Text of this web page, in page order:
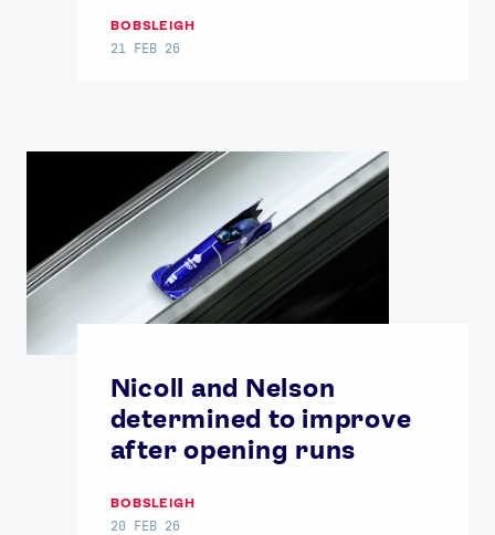
BOBSLEIGH
21 FEB 26
Nicoll and Nelson
determined to improve
after opening runs
BOBSLEIGH
20 FEB 26